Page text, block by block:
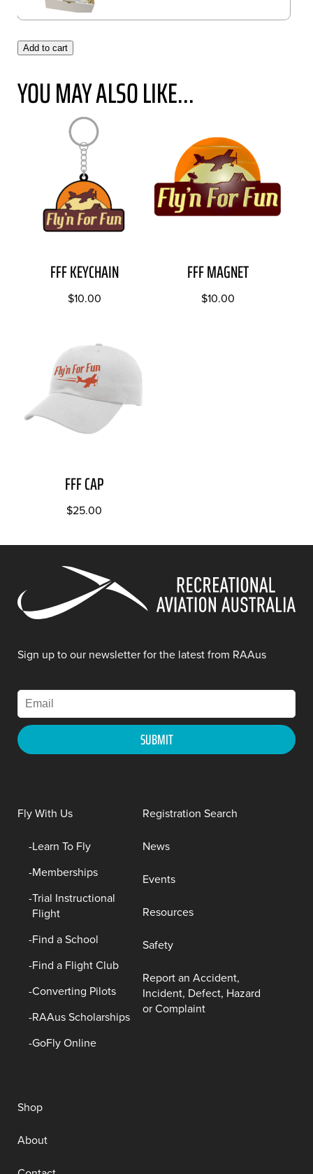
Add to cart
YOU MAY ALSO LIKE...
FFF KEYCHAIN
$10.00
FFF MAGNET
$10.00
FFF CAP
$25.00
Sign up to our newsletter for the latest from RAAus
Fly With Us
Learn To Fly
Memberships
Trial Instructional
Flight
Find a School
Find a Flight Club
Converting Pilots
RAAus Scholarships
GoFly Online
Registration Search
News
Events
Resources
Safety
Report an Accident,
Incident, Defect, Hazard
or Complaint
Shop
About